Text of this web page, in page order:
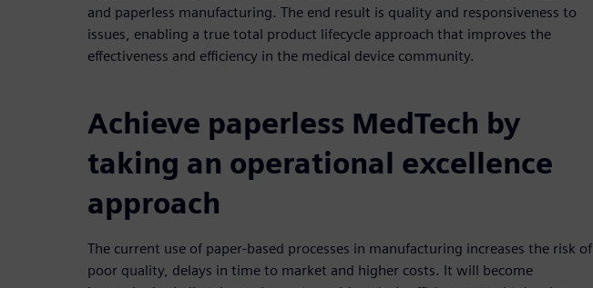
and paperless manufacturing. The end result is quality and responsiveness to
issues, enabling a true total product lifecycle approach that improves the
effectiveness and efficiency in the medical device community.
Achieve paperless MedTech by
taking an operational excellence
approach
The current use of paper-based processes in manufacturing increases the risk of
poor quality, delays in time to market and higher costs. It will become